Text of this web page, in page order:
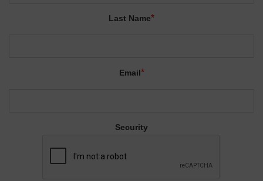
Last Name*
Email*
Security